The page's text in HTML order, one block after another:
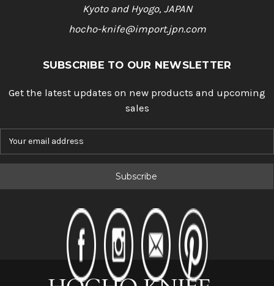
Kyoto and Hyogo, JAPAN
hocho-knife@import.jpn.com
SUBSCRIBE TO OUR NEWSLETTER
Get the latest updates on new products and upcoming
sales